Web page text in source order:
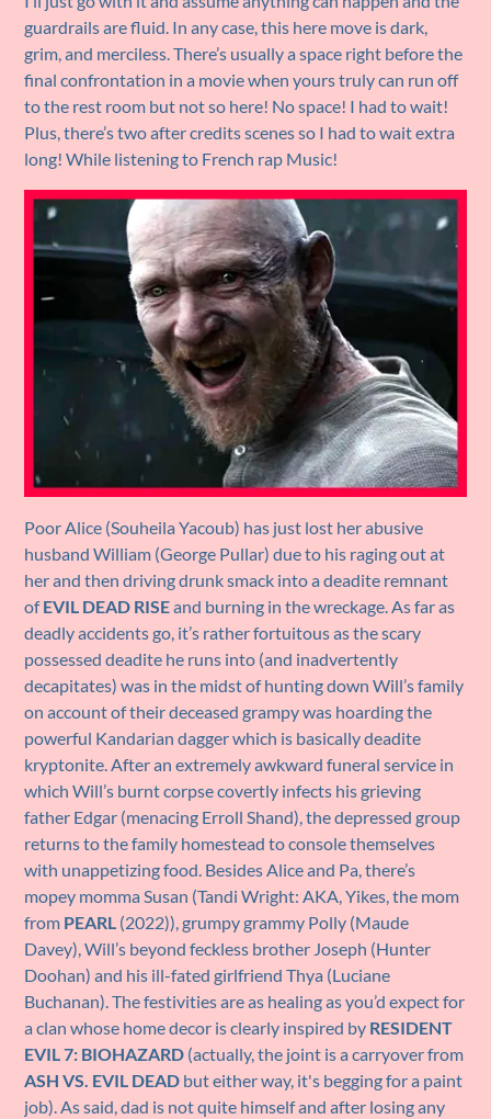
guardrails are fluid. In any case, this here move is dark,
grim, and merciless. There’s usually a space right before the
final confrontation in a movie when yours truly can run off
to the rest room but not so here! No space! I had to wait!
Plus, there’s two after credits scenes so I had to wait extra
long! While listening to French rap Music!
Poor Alice (Souheila Yacoub) has just lost her abusive
husband William (George Pullar) due to his raging out at
her and then driving drunk smack into a deadite remnant
ofEVIL DEAD RISEand burning in the wreckage. As far as
deadly accidents go, it’s rather fortuitous as the scary
possessed deadite he runs into (and inadvertently
decapitates) was in the midst of hunting down Will’s family
on account of their deceased grampy was hoarding the
powerful Kandarian dagger which is basically deadite
kryptonite. After an extremely awkward funeral service in
which Will’s burnt corpse covertly infects his grieving
father Edgar (menacing Erroll Shand), the depressed group
returns to the family homestead to console themselves
with unappetizing food. Besides Alice and Pa, there’s
mopey momma Susan (Tandi Wright: AKA, Yikes, the mom
from PEARL (2022)), grumpy grammy Polly (Maude
Davey), Will’s beyond feckless brother Joseph (Hunter
Doohan) and his ill-fated girlfriend Thya (Luciane
Buchanan). The festivities are as healing as you’d expect for
a clan whose home decor is clearly inspired by RESIDENT
EVIL 7: BIOHAZARD (actually, the joint is a carryover from
ASH VS. EVIL DEAD but either way, it's begging for a paint
job). As said, dad is not quite himself and after losing any